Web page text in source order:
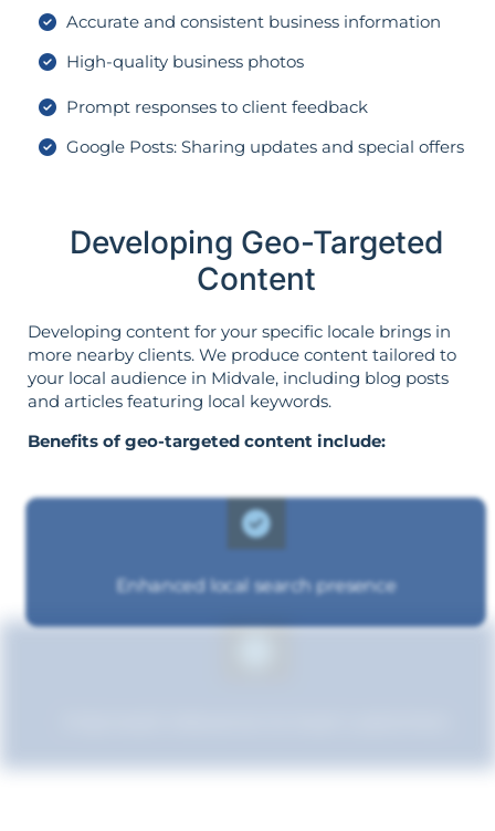
Accurate and consistent business information
High-quality business photos
Prompt responses to client feedback
Google Posts: Sharing updates and special offers
Developing Geo-Targeted
Content
Developing content for your specific locale brings in
more nearby clients. We produce content tailored to
your local audience in Midvale, including blog posts
and articles featuring local keywords.
Benefits of geo-targeted content include:
Enhanced local search presence